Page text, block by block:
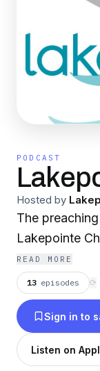
PODCAST
Hosted by
The
Lakepointe
READ MORE
13 episodes ⟳
Sign in to
Listen on